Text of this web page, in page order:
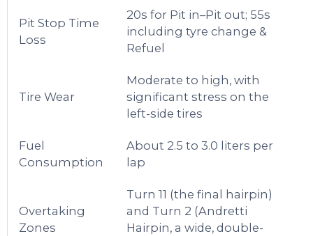
Pit Stop Time
Loss
20s for Pit in–Pit out; 55s
including tyre change &
Refuel
Tire Wear
Moderate to high, with
significant stress on the
left-side tires
Fuel
Consumption
About 2.5 to 3.0 liters per
lap
Overtaking
Zones
Turn 11 (the final hairpin)
and Turn 2 (Andretti
Hairpin, a wide, double-